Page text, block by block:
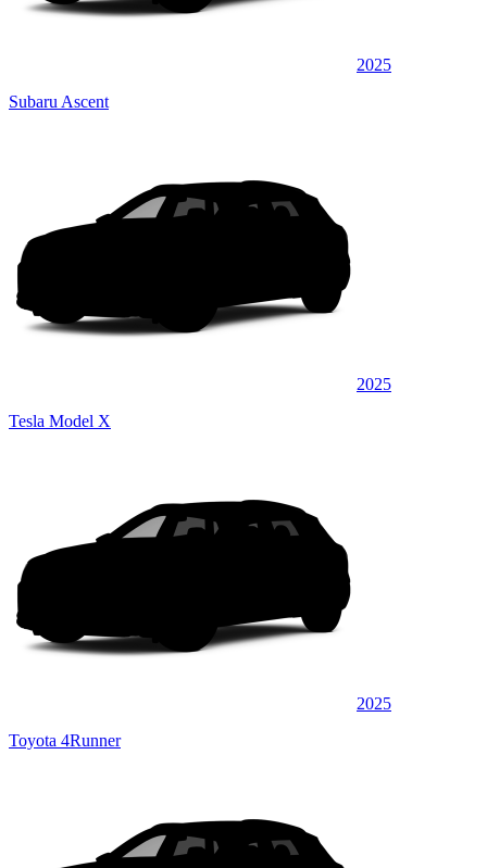
2025
Subaru Ascent
2025
Tesla Model X
2025
Toyota 4Runner